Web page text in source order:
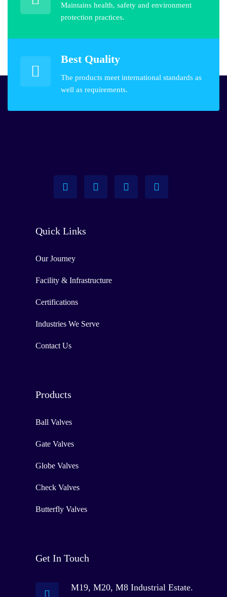
Maintains health, safety and environment
protection practices.
Best Quality
The products meet international standards as
well as requirements.
Quick Links
Our Journey
Facility & Infrastructure
Certifications
Industries We Serve
Contact Us
Products
Ball Valves
Gate Valves
Globe Valves
Check Valves
Butterfly Valves
Get In Touch
M19, M20, M8 Industrial Estate.